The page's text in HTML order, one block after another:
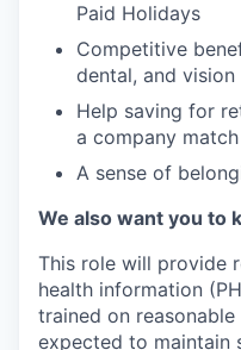
Paid Holidays
Competitive
dental, and vision
Help saving for
a company match
A sense of
We also want you to
This role will provide
health information
trained on
expected to maintain